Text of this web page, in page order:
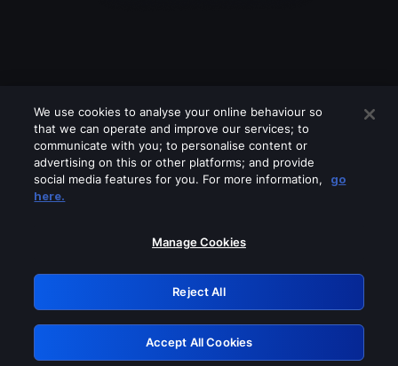
Please turn off any of these services
GRN: 0.931c2117.1786216871.77d5e1a6
Retry
We use cookies to analyse your online behaviour so
that we can operate and improve our services; to
communicate with you; to personalise content or
advertising on this or other platforms; and provide
social media features for you. For more information,
go
here.
Manage Cookies
Reject All
Accept All Cookies